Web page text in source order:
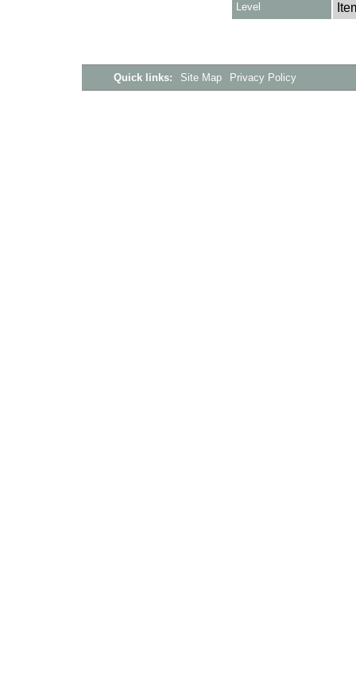
Level
Quick links: Site Map Privacy Policy